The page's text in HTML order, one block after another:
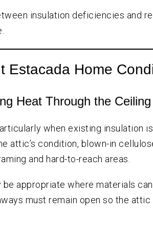
insulation deficiencies and
Estacada Home
Heat Through the Ceiling
when existing insulation
attic’s condition, blown-in
and hard-to-reach areas.
appropriate where materials
must remain open so the attic